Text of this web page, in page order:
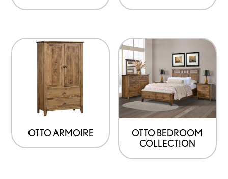
OTTO ARMOIRE
OTTO BEDROOM
COLLECTION